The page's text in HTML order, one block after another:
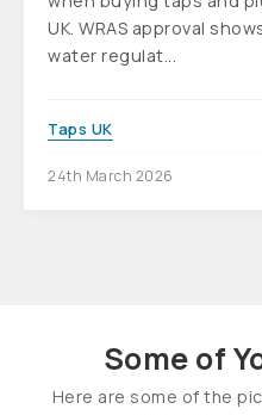
UK. WRAS approval
water regulat...
Taps UK
24th March 2026
Some of
Here are some of the